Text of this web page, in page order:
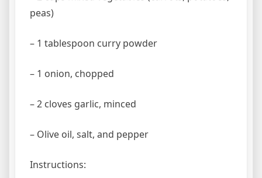
peas)
– 1 tablespoon curry powder
– 1 onion, chopped
– 2 cloves garlic, minced
– Olive oil, salt, and pepper
Instructions: